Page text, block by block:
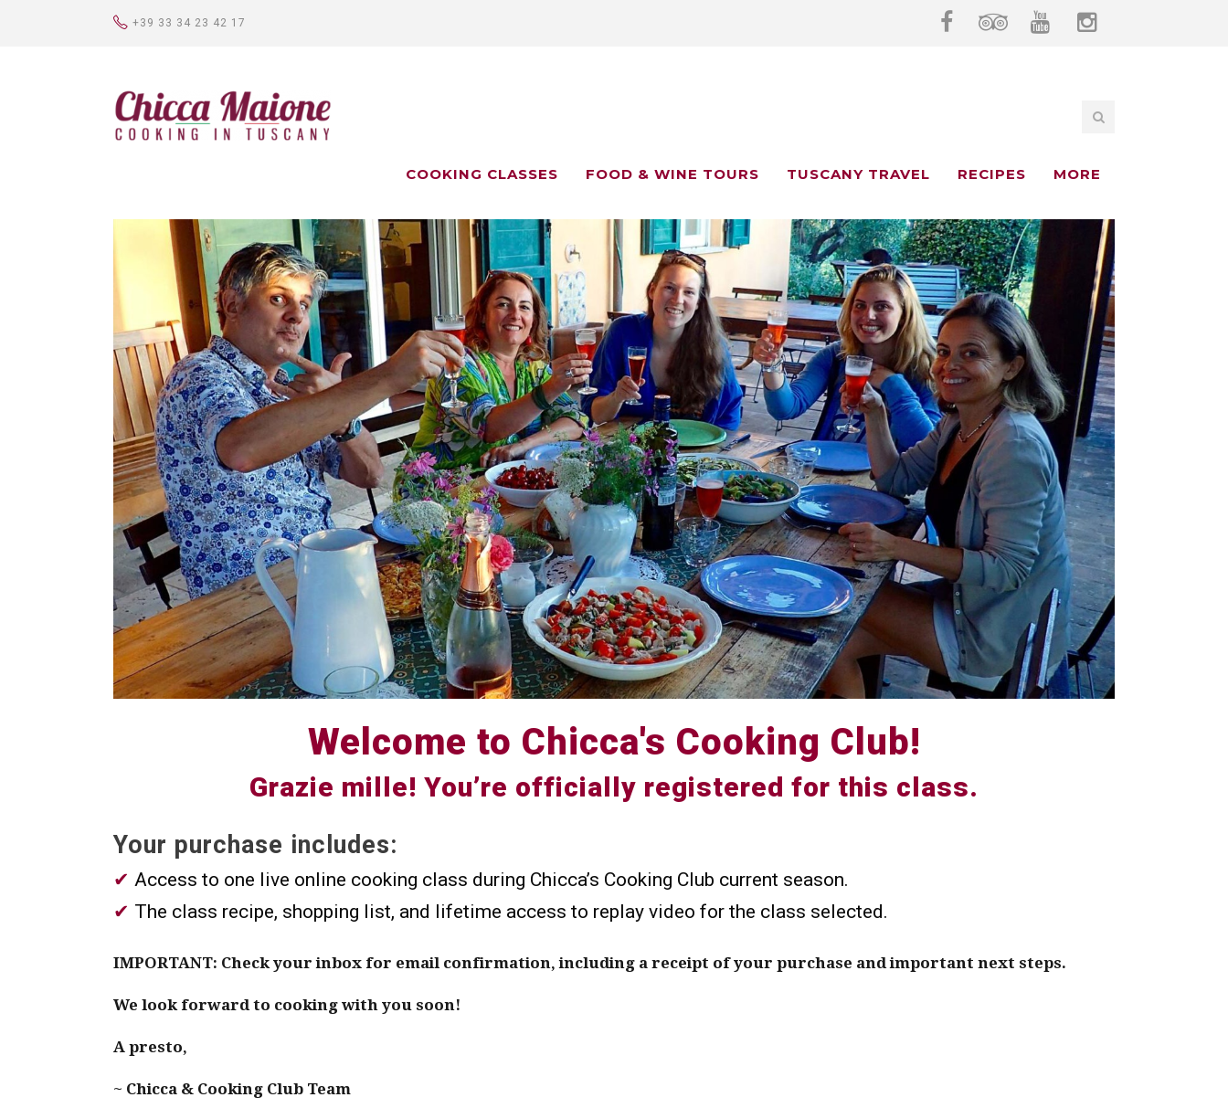
+39 33 34 23 42 17
COOKING CLASSES FOOD & WINE TOURS TUSCANY TRAVEL RECIPES MORE
Welcome to Chicca's Cooking Club!
Grazie mille! You’re officially registered for this class.
Your purchase includes:
✔︎ Access to one live online cooking class during Chicca’s Cooking Club current season.
✔︎ The class recipe, shopping list, and lifetime access to replay video for the class selected.
IMPORTANT: Check your inbox for email confirmation, including a receipt of your purchase and important next steps.
We look forward to cooking with you soon!
A presto,
~ Chicca & Cooking Club Team